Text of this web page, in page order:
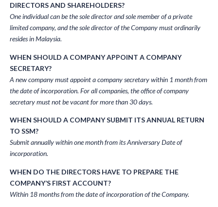
DIRECTORS AND SHAREHOLDERS?
One individual can be the sole director and sole member of a private
limited company, and the sole director of the Company must ordinarily
resides in Malaysia.
WHEN SHOULD A COMPANY APPOINT A COMPANY
SECRETARY?
A new company must appoint a company secretary within 1 month from
the date of incorporation. For all companies, the office of company
secretary must not be vacant for more than 30 days.
WHEN SHOULD A COMPANY SUBMIT ITS ANNUAL RETURN
TO SSM?
Submit annually within one month from its Anniversary Date of
incorporation.
WHEN DO THE DIRECTORS HAVE TO PREPARE THE
COMPANY’S FIRST ACCOUNT?
Within 18 months from the date of incorporation of the Company.